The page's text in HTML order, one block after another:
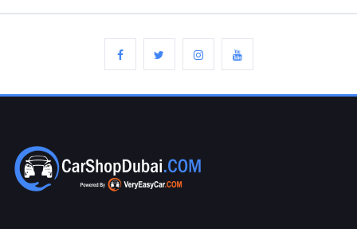
for
Ad
Free
Information